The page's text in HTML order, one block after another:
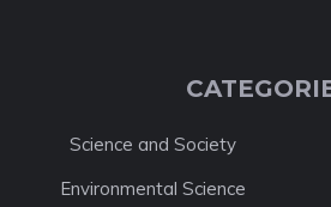
Science and Society
Environmental Science